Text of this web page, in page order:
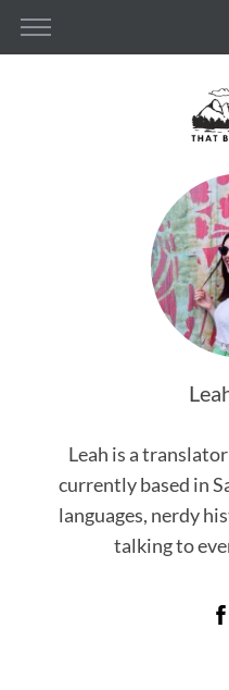
Leah is a
currently based in
languages, nerdy
talking to